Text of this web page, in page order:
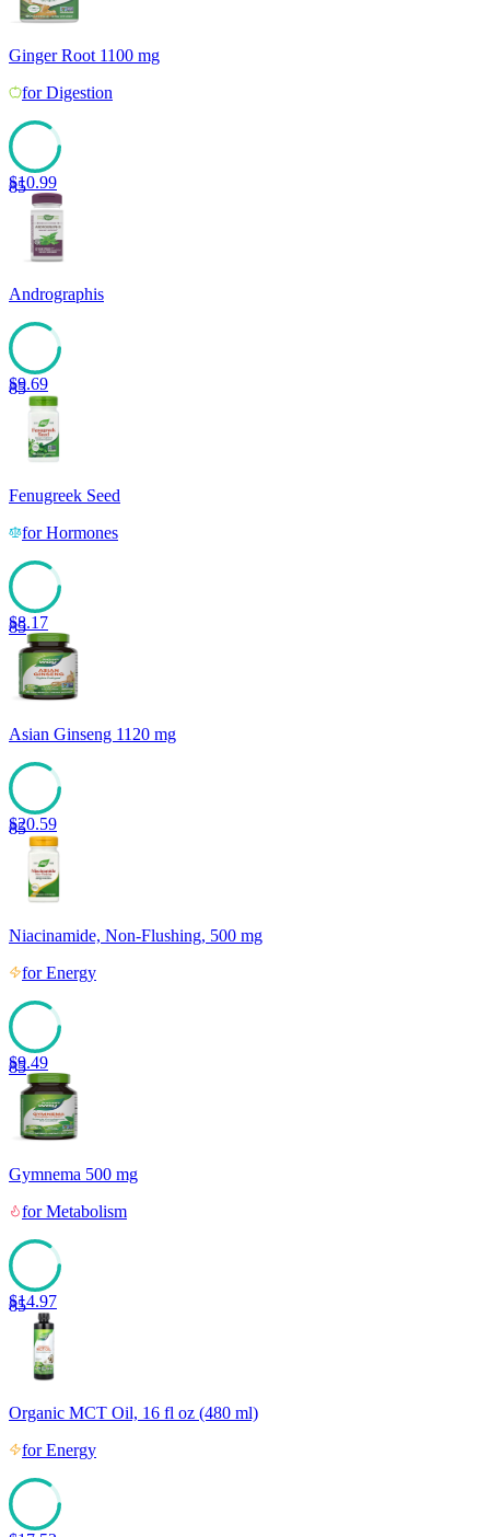
Ginger Root 1100 mg
forDigestion
85
$10.99
Andrographis
85
$9.69
Fenugreek Seed
forHormones
85
$8.17
Asian Ginseng 1120 mg
85
$20.59
Niacinamide, Non-Flushing, 500 mg
forEnergy
85
$9.49
Gymnema 500 mg
forMetabolism
85
$14.97
Organic MCT Oil, 16 fl oz (480 ml)
forEnergy